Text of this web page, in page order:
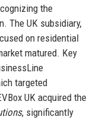
the
The UK subsidiary,
on residential
matured. Key
targeted
UK acquired the
, significantly